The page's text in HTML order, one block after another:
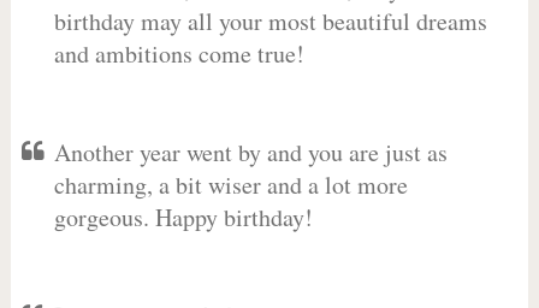
birthday may all your most beautiful dreams
and ambitions come true!
Another year went by and you are just as
charming, a bit wiser and a lot more
gorgeous. Happy birthday!